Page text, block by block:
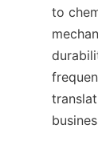
to